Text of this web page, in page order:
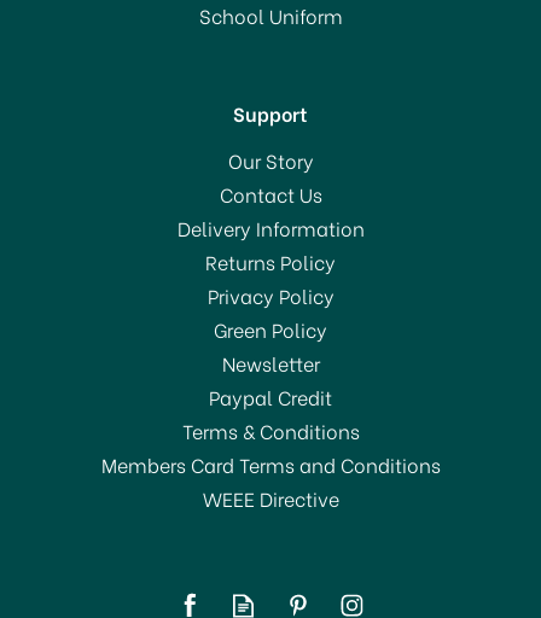
In Stock
Pile Roller Sleeve 4inch
School Uniform
Support
Our Story
Contact Us
Delivery Information
Returns Policy
Privacy Policy
Green Policy
Newsletter
Paypal Credit
Terms & Conditions
Members Card Terms and Conditions
WEEE Directive